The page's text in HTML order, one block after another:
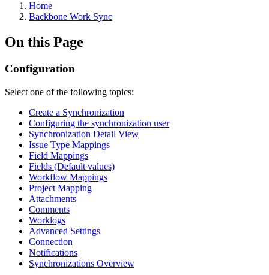
Home
Backbone Work Sync
On this Page
Configuration
Select one of the following topics:
Create a Synchronization
Configuring the synchronization user
Synchronization Detail View
Issue Type Mappings
Field Mappings
Fields (Default values)
Workflow Mappings
Project Mapping
Attachments
Comments
Worklogs
Advanced Settings
Connection
Notifications
Synchronizations Overview